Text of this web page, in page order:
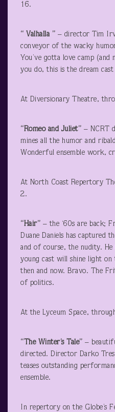
16.
“ Valhalla ” – director Tim
conveyor of the wacky
You’ve gotta love camp
you do, this is the dream
At Diversionary Theatre,
“Romeo and Juliet” – NCRT
mines all the humor and
Wonderful ensemble work,
At North Coast Repertory
2.
“Hair” – the ‘60s are back;
Duane Daniels has captured
and of course, the nudity. He
young cast will shine light on
then and now. Bravo. The
of politics.
At the Lyceum Space,
“The Winter’s Tale” –
directed. Director Darko
teases outstanding
ensemble.
In repertory on the Globe’s